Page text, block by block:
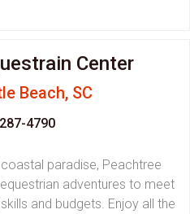
Center
Beach, SC
4790
paradise, Peachtree
adventures to meet
and budgets. Enjoy all the